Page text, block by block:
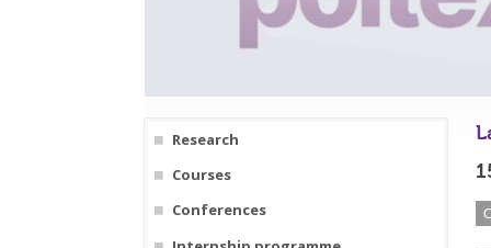
Research
Courses
Conferences